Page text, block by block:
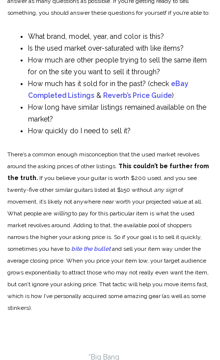
something, you should answer these questions for yourself if you’re able to:
What brand, model, year, and color is this?
Is the used market over-saturated with like items?
How much are other people trying to sell the same item
for on the site you want to sell it through?
How much has it sold for in the past? (check eBay
Completed Listings & Reverb’s Price Guide)
How long have similar listings remained available on the
market?
How quickly do I need to sell it?
There’s a common enough misconception that the used market revolves
around the asking prices of other listings. This couldn’t be further from
the truth. If you believe your guitar is worth $200 used, and you see
twenty-five other similar guitars listed at $150 without any signof
movement, it’s likely not anywhere near worth your projected value at all.
What people are willingto pay for this particular item is what the used
market revolves around. Adding to that, the available pool of shoppers
narrows the higher your asking price is. So if your goal is to sell it quickly,
sometimes you have to bite the bulletand sell your item way under the
average closing price. When you price your item low, your target audience
grows exponentially to attract those who may not really even want the item,
but can’t ignore your asking price. That tactic will help you move items fast,
which is how I’ve personally acquired some amazing gear (as well as some
stinkers).
“Big Bang